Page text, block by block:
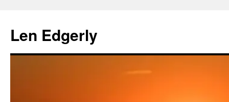
content
Len Edgerly